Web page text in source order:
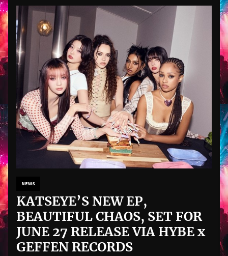
NEWS
KATSEYE’S NEW EP,
BEAUTIFUL CHAOS, SET FOR
JUNE 27 RELEASE VIA HYBE x
GEFFEN RECORDS